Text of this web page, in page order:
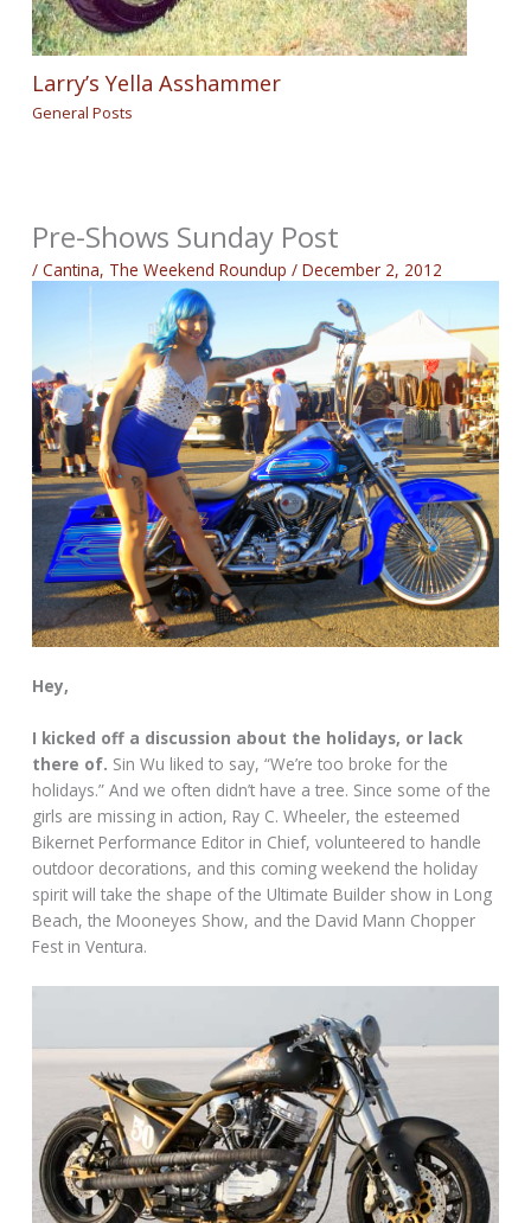
Larry’s Yella Asshammer
General Posts
Pre-Shows Sunday Post
/Cantina, The Weekend Roundup /December 2, 2012
Hey,
I kicked off a discussion about the holidays, or lack
there of. Sin Wu liked to say, “We’re too broke for the
holidays.” And we often didn’t have a tree. Since some of the
girls are missing in action, Ray C. Wheeler, the esteemed
Bikernet Performance Editor in Chief, volunteered to handle
outdoor decorations, and this coming weekend the holiday
spirit will take the shape of the Ultimate Builder show in Long
Beach, the Mooneyes Show, and the David Mann Chopper
Fest in Ventura.